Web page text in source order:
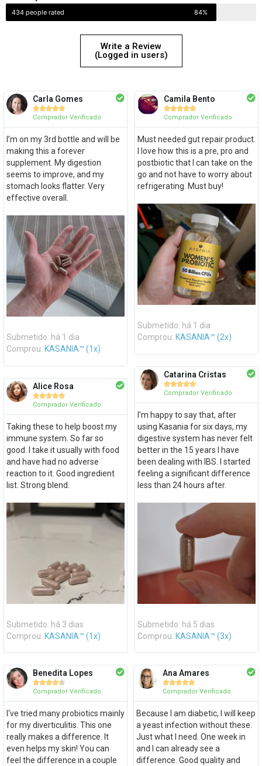
434 people rated 84%
Write a Review
(Logged in users)
Carla Gomes

Comprador Verificado
I’m on my 3rd bottle and will be
making this a forever
supplement. My digestion
seems to improve, and my
stomach looks flatter. Very
effective overall.
Submetido: há 1 dia
Comprou: KASANIA™ (1x)
Alice Rosa

Comprador Verificado
Taking these to help boost my
immune system. So far so
good. I take it usually with food
and have had no adverse
reaction to it. Good ingredient
list. Strong blend.
Submetido: há 3 dias
Comprou: KASANIA™ (1x)
Benedita Lopes

Comprador Verificado
I've tried many probiotics mainly
for my diverticulitis. This one
really makes a difference. It
even helps my skin! You can
feel the difference in a couple
Camila Bento

Comprador Verificado
Must needed gut repair product.
I love how this is a pre, pro and
postbiotic that I can take on the
go and not have to worry about
refrigerating. Must buy!
Submetido: há 1 dia
Comprou: KASANIA™ (2x)
Catarina Cristas

Comprador Verificado
I'm happy to say that, after
using Kasania for six days, my
digestive system has never felt
better in the 15 years I have
been dealing with IBS. I started
feeling a significant difference
less than 24 hours after.
Submetido: há 5 dias
Comprou: KASANIA™ (3x)
Ana Amares

Comprador Verificado
Because I am diabetic, I will keep
a yeast infection without these.
Just what I need. One week in
and I can already see a
difference. Good quality and